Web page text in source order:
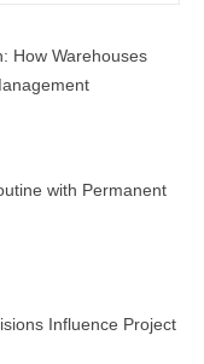
How Warehouses
with Permanent
Influence Project